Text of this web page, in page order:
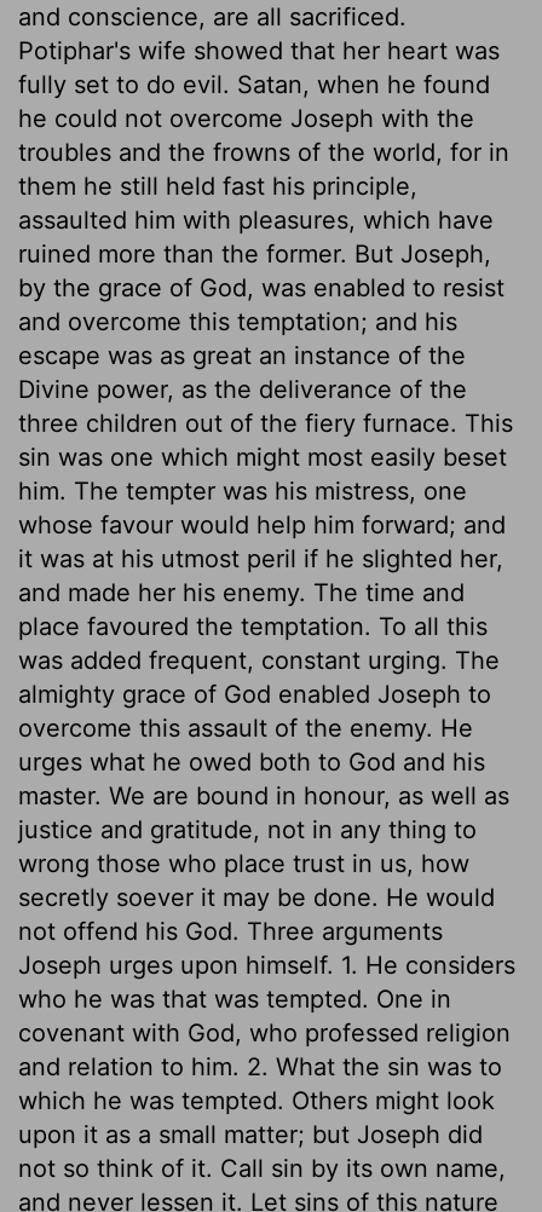
and conscience, are all sacrificed.
Potiphar's wife showed that her heart was
fully set to do evil. Satan, when he found
he could not overcome Joseph with the
troubles and the frowns of the world, for in
them he still held fast his principle,
assaulted him with pleasures, which have
ruined more than the former. But Joseph,
by the grace of God, was enabled to resist
and overcome this temptation; and his
escape was as great an instance of the
Divine power, as the deliverance of the
three children out of the fiery furnace. This
sin was one which might most easily beset
him. The tempter was his mistress, one
whose favour would help him forward; and
it was at his utmost peril if he slighted her,
and made her his enemy. The time and
place favoured the temptation. To all this
was added frequent, constant urging. The
almighty grace of God enabled Joseph to
overcome this assault of the enemy. He
urges what he owed both to God and his
master. We are bound in honour, as well as
justice and gratitude, not in any thing to
wrong those who place trust in us, how
secretly soever it may be done. He would
not offend his God. Three arguments
Joseph urges upon himself. 1. He considers
who he was that was tempted. One in
covenant with God, who professed religion
and relation to him. 2. What the sin was to
which he was tempted. Others might look
upon it as a small matter; but Joseph did
not so think of it. Call sin by its own name,
and never lessen it. Let sins of this nature